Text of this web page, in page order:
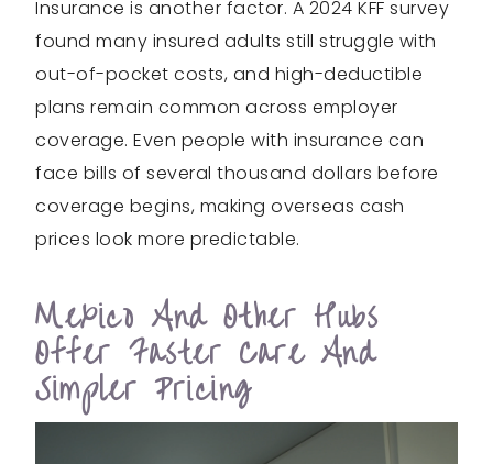
Insurance is another factor. A 2024 KFF survey
found many insured adults still struggle with
out-of-pocket costs, and high-deductible
plans remain common across employer
coverage. Even people with insurance can
face bills of several thousand dollars before
coverage begins, making overseas cash
prices look more predictable.
Mexico And Other Hubs
Offer Faster Care And
Simpler Pricing